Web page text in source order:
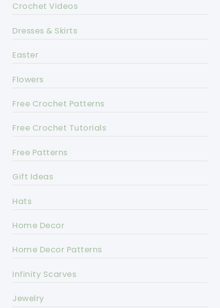
Crochet Videos
Dresses & Skirts
Easter
Flowers
Free Crochet Patterns
Free Crochet Tutorials
Free Patterns
Gift Ideas
Hats
Home Decor
Home Decor Patterns
Infinity Scarves
Jewelry